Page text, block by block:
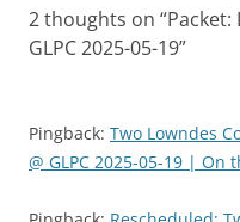
2 thoughts on “Packet:
GLPC 2025-05-19”
Pingback: Two Lowndes
@ GLPC 2025-05-19 | On